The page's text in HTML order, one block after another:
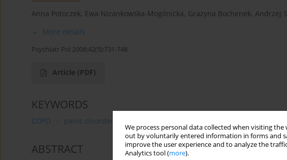
We process personal data collected when visiting
out by voluntarily entered information in forms and
improve the user experience and to analyze the
Analytics tool (more).
Anna Potoczek, Ewa Nizankowska-Mogilnicka, Grazyna Bochenek, Andrzej
More details
Psychiatr Pol 2008;42(5):731-748
Article (PDF)
KEYWORDS
COPD panic disorder
ABSTRACT